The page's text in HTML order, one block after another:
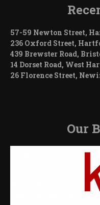
57-59 Newton Street,
236 Oxford Street,
439 Brewster Road,
14 Dorset Road, West
26 Florence Street,
Our